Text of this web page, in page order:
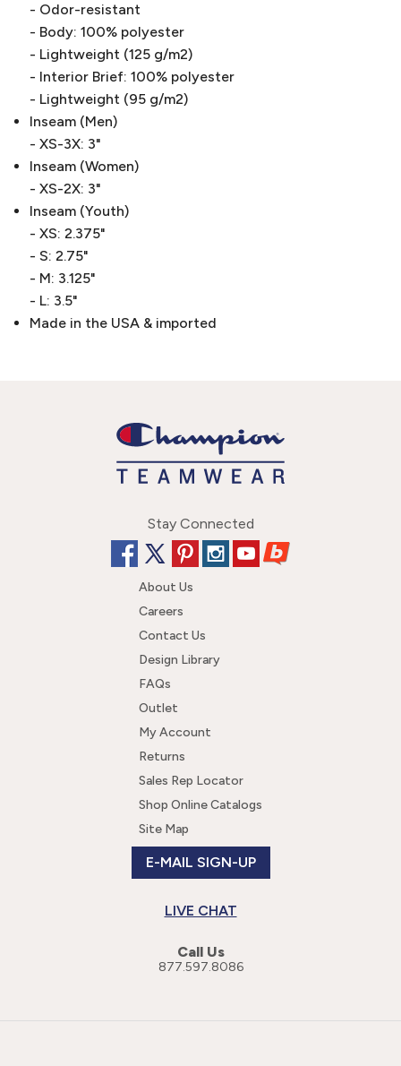
- Odor-resistant
- Body: 100% polyester
- Lightweight (125 g/m2)
- Interior Brief: 100% polyester
- Lightweight (95 g/m2)
Inseam (Men)
- XS-3X: 3"
Inseam (Women)
- XS-2X: 3"
Inseam (Youth)
- XS: 2.375"
- S: 2.75"
- M: 3.125"
- L: 3.5"
Made in the USA & imported
Stay Connected
About Us
Careers
Contact Us
Design Library
FAQs
Outlet
My Account
Returns
Sales Rep Locator
Shop Online Catalogs
Site Map
E-MAIL SIGN-UP
LIVE CHAT
Call Us
877.597.8086